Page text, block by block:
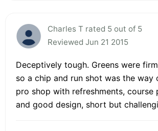
Charles T rated 5 out of 5
Reviewed Jun 21 2015
Deceptively tough. Greens were
so a chip and run shot was the way
pro shop with refreshments, course
and good design, short but